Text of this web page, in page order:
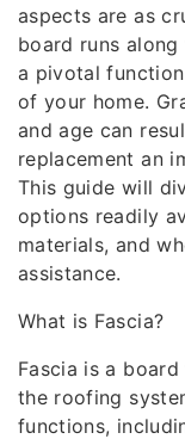
aspects are as
board runs
a pivotal
of your home.
and age can
replacement an
This guide will
options readily
materials, and
assistance.
What is Fascia?
Fascia is a
the roofing
functions,